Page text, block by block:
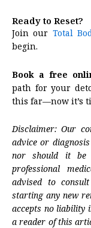
Ready to Reset?
Join our Total
begin.
Book a free
path for your
this far—now it’s
Disclaimer: Our
advice or
nor should it be
professional
advised to
starting any new
accepts no liability
a reader of this